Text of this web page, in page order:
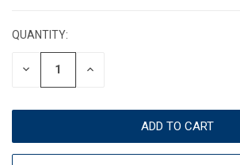
QUANTITY:
DECREASE INCREASE